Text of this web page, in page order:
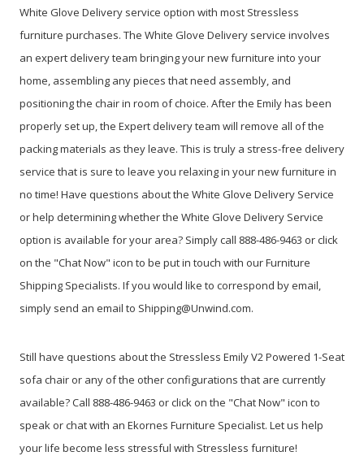
White Glove Delivery service option with most Stressless
furniture purchases. The White Glove Delivery service involves
an expert delivery team bringing your new furniture into your
home, assembling any pieces that need assembly, and
positioning the chair in room of choice. After the Emily has been
properly set up, the Expert delivery team will remove all of the
packing materials as they leave. This is truly a stress-free delivery
service that is sure to leave you relaxing in your new furniture in
no time! Have questions about the White Glove Delivery Service
or help determining whether the White Glove Delivery Service
option is available for your area? Simply call 888-486-9463 or click
on the "Chat Now" icon to be put in touch with our Furniture
Shipping Specialists. If you would like to correspond by email,
simply send an email to Shipping@Unwind.com.
Still have questions about the Stressless Emily V2 Powered 1-Seat
sofa chair or any of the other configurations that are currently
available? Call 888-486-9463 or click on the "Chat Now" icon to
speak or chat with an Ekornes Furniture Specialist. Let us help
your life become less stressful with Stressless furniture!